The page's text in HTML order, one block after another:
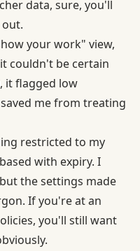
data, sure, you'll
your work" view,
couldn't be certain
it flagged low
me from treating
restricted to my
with expiry. I
the settings made
If you're at an
you'll still want